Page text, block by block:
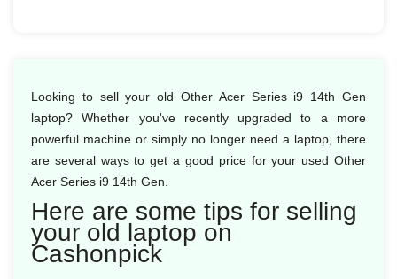
Looking to sell your old Other Acer Series i9 14th Gen
laptop? Whether you've recently upgraded to a more
powerful machine or simply no longer need a laptop, there
are several ways to get a good price for your used Other
Acer Series i9 14th Gen.
Here are some tips for selling
your old laptop on
Cashonpick